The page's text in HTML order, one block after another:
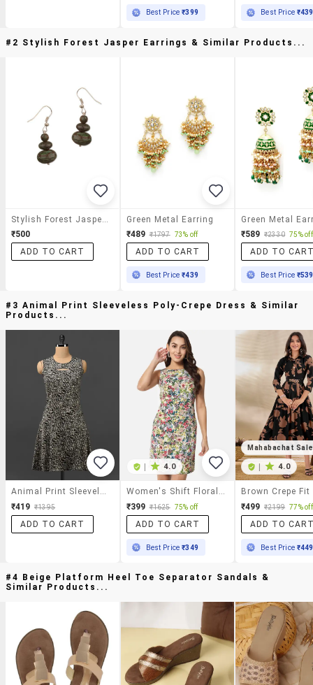
Best Price₹399 Best Price ₹439
#2 Stylish Forest Jasper Earrings & Similar Products...
₹500
ADD TO CART
Green Metal Earring
₹489 ₹1797 73% off
ADD TO CART
Best Price₹439
Green Metal
₹589 ₹2330 75% off
ADD TO
Best Price ₹539
#3 Animal Print Sleeveless Poly-Crepe Dress & Similar
Products...
Animal Print Sleeveless Poly-Crepe Dress
₹419 ₹1395
ADD TO CART
| 4.0
Women's Shift Floral Dress
₹399 ₹1625 75% off
ADD TO CART
Best Price₹349
Mahabachat Sale
| 4.0
₹499 ₹2199 77% off
ADD TO
Best Price ₹449
#4 Beige Platform Heel Toe Separator Sandals &
Similar Products...